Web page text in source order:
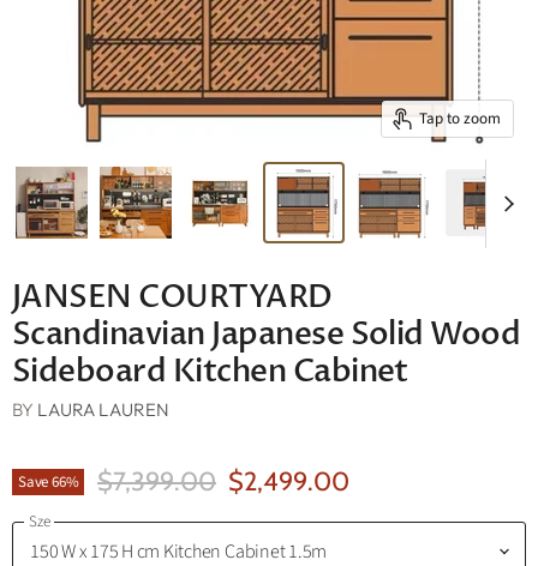
Tap to zoom
JANSEN COURTYARD
Scandinavian Japanese Solid Wood
Sideboard Kitchen Cabinet
BY LAURA LAUREN
Save66% Original Price
$7,399.00 Current Price
$2,499.00
Sze